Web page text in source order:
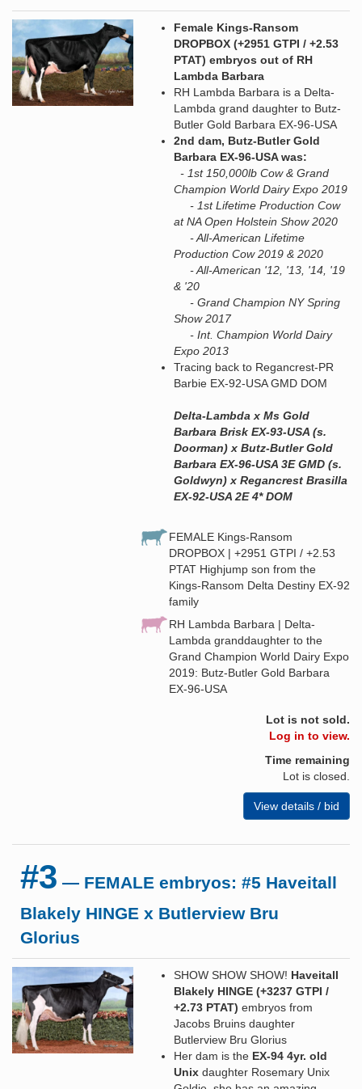
Female Kings-Ransom
DROPBOX (+2951 GTPI / +2.53
PTAT) embryos out of RH
Lambda Barbara
RH Lambda Barbara is a Delta-
Lambda grand daughter to Butz-
Butler Gold Barbara EX-96-USA
2nd dam, Butz-Butler Gold
Barbara EX-96-USA was:
- 1st 150,000lb Cow & Grand
Champion World Dairy Expo 2019
- 1st Lifetime Production Cow
at NA Open Holstein Show 2020
- All-American Lifetime
Production Cow 2019 & 2020
- All-American '12, '13, '14, '19
& '20
- Grand Champion NY Spring
Show 2017
- Int. Champion World Dairy
Expo 2013
Tracing back to Regancrest-PR
Barbie EX-92-USA GMD DOM
Delta-Lambda x Ms Gold
Barbara Brisk EX-93-USA (s.
Doorman) x Butz-Butler Gold
Barbara EX-96-USA 3E GMD (s.
Goldwyn) x Regancrest Brasilla
EX-92-USA 2E 4* DOM
FEMALE Kings-Ransom
DROPBOX | +2951 GTPI / +2.53
PTAT Highjump son from the
Kings-Ransom Delta Destiny EX-92
family
RH Lambda Barbara | Delta-
Lambda granddaughter to the
Grand Champion World Dairy Expo
2019: Butz-Butler Gold Barbara
EX-96-USA
Lot is not sold.
Log in to view.
Time remaining
Lot is closed.
View details / bid
#3 — FEMALE embryos: #5 Haveitall
Blakely HINGE x Butlerview Bru
Glorius
SHOW SHOW SHOW! Haveitall
Blakely HINGE (+3237 GTPI /
+2.73 PTAT) embryos from
Jacobs Bruins daughter
Butlerview Bru Glorius
Her dam is the EX-94 4yr. old
Unix daughter Rosemary Unix